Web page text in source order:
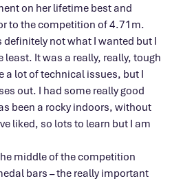
on her lifetime best and
to the competition of 4.71m.
definitely not what I wanted but I
It was a really, really, tough
a lot of technical issues, but I
out. I had some really good
been a rocky indoors, without
liked, so lots to learn but I am
middle of the competition
bars – the really important